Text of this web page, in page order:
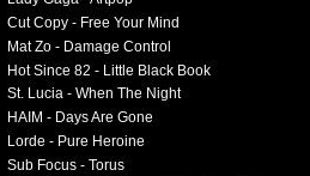
Cut Copy - Free Your Mind
Mat Zo - Damage Control
Hot Since 82 - Little Black Book
St. Lucia - When The Night
HAIM - Days Are Gone
Lorde - Pure Heroine
Sub Focus - Torus